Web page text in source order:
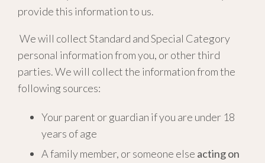
provide this information to us.
We will collect Standard and Special Category
personal information from you, or other third
parties. We will collect the information from the
following sources:
Your parent or guardian if you are under 18
years of age
A family member, or someone else acting on